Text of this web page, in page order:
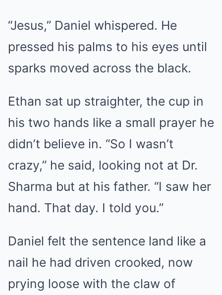
“Jesus,” Daniel whispered. He
pressed his palms to his eyes until
sparks moved across the black.
Ethan sat up straighter, the cup in
his two hands like a small prayer he
didn’t believe in. “So I wasn’t
crazy,” he said, looking not at Dr.
Sharma but at his father. “I saw her
hand. That day. I told you.”
Daniel felt the sentence land like a
nail he had driven crooked, now
prying loose with the claw of